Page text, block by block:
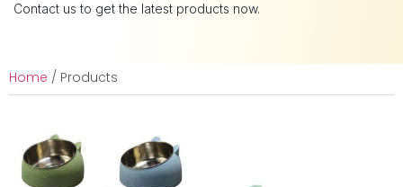
Contact us to get the latest products now.
Home / Products